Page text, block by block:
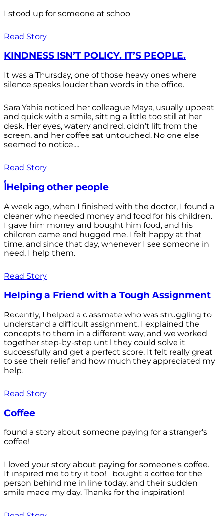
I stood up for someone at school
Read Story
KINDNESS ISN’T POLICY. IT’S PEOPLE.
It was a Thursday, one of those heavy ones where
silence speaks louder than words in the office.
Sara Yahia noticed her colleague Maya, usually upbeat
and quick with a smile, sitting a little too still at her
desk. Her eyes, watery and red, didn’t lift from the
screen, and her coffee sat untouched. No one else
seemed to notice....
Read Story
أHelping other people
A week ago, when I finished with the doctor, I found a
cleaner who needed money and food for his children.
I gave him money and bought him food, and his
children came and hugged me. I felt happy at that
time, and since that day, whenever I see someone in
need, I help them.
Read Story
Helping a Friend with a Tough Assignment
Recently, I helped a classmate who was struggling to
understand a difficult assignment. I explained the
concepts to them in a different way, and we worked
together step-by-step until they could solve it
successfully and get a perfect score. It felt really great
to see their relief and how much they appreciated my
help.
Read Story
Coffee
found a story about someone paying for a stranger's
coffee!
I loved your story about paying for someone's coffee.
It inspired me to try it too! I bought a coffee for the
person behind me in line today, and their sudden
smile made my day. Thanks for the inspiration!